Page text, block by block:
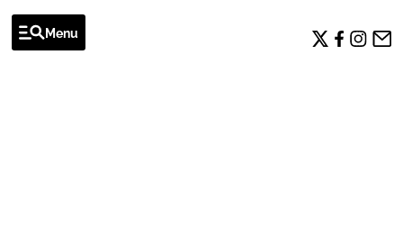
Menu